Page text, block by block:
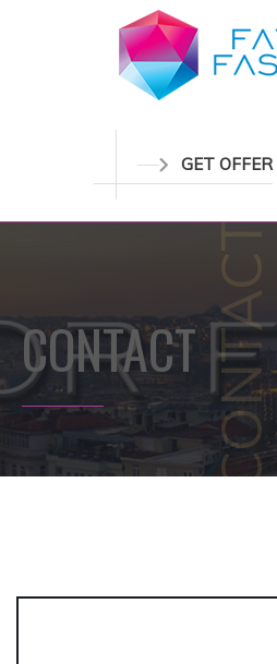
GET OFFER
CONTACT
CONTACT